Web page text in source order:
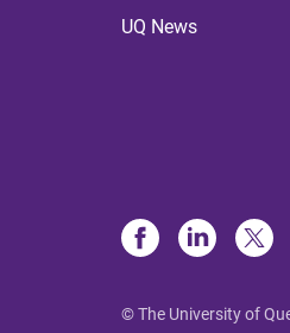
UQ News
© The University of